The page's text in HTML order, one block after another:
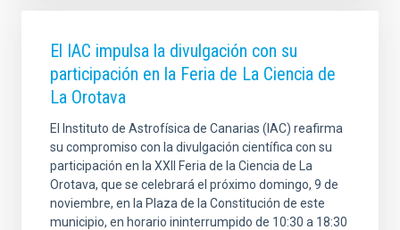
El IAC impulsa la divulgación con su
participación en la Feria de La Ciencia de
La Orotava
El Instituto de Astrofísica de Canarias (IAC) reafirma
su compromiso con la divulgación científica con su
participación en la XXII Feria de la Ciencia de La
Orotava, que se celebrará el próximo domingo, 9 de
noviembre, en la Plaza de la Constitución de este
municipio, en horario ininterrumpido de 10:30 a 18:30